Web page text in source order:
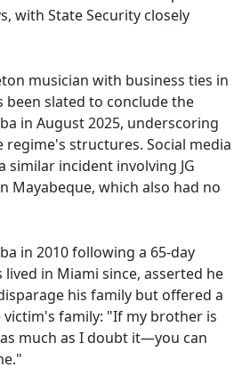
with State Security closely
musician with business ties in
been slated to conclude the
in August 2025, underscoring
structures. Social media
similar incident involving JG
Mayabeque, which also had no
in 2010 following a 65-day
in Miami since, asserted he
his family but offered a
family: "If my brother is
much as I doubt it—you can